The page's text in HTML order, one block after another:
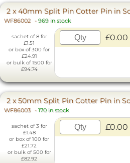
2 x 40mm Split Pin Cotter Pin in
WF86002 - 969 in stock
sachet of 8 for
£1.51
or box of 300 for
£24.91
or bulk of 1500 for
£94.74
£0.00
2 x 50mm Split Pin Cotter Pin in
WF86003 - 170 in stock
sachet of 3 for
£1.48
or box of 100 for
£21.72
or bulk of 500 for
£82.92
£0.00